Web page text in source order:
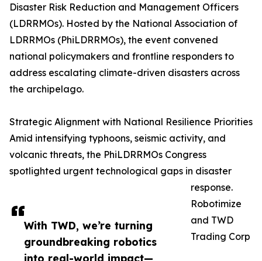
With TWD, we’re turning
groundbreaking robotics
into real-world impact—
Disaster Risk Reduction and Management Officers
(LDRRMOs). Hosted by the National Association of
LDRRMOs (PhiLDRRMOs), the event convened
national policymakers and frontline responders to
address escalating climate-driven disasters across
the archipelago.
Strategic Alignment with National Resilience Priorities
Amid intensifying typhoons, seismic activity, and
volcanic threats, the PhiLDRRMOs Congress
spotlighted urgent technological gaps in disaster
response.
Robotimize
and TWD
Trading Corp